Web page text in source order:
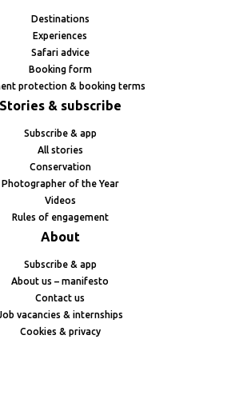
Destinations
Experiences
Safari advice
Booking form
protection & booking terms
Stories & subscribe
Subscribe & app
All stories
Conservation
Photographer of the Year
Videos
Rules of engagement
About
Subscribe & app
About us – manifesto
Contact us
vacancies & internships
Cookies & privacy